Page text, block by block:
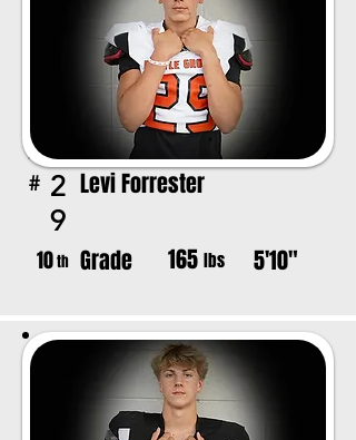
# 2
9
Levi Forrester
10th Grade 165 lbs 5'10"